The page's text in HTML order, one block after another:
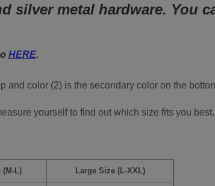
silver metal hardware. You
HERE.
and color (2) is the secondary color on the
yourself to find out which size fits you best.
(M-L) Large Size (L-XXL)